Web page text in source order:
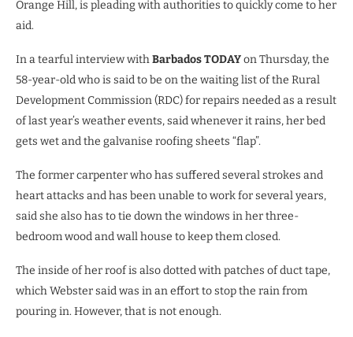
Orange Hill, is pleading with authorities to quickly come to her
aid.
In a tearful interview withBarbados TODAYon Thursday, the
58-year-old who is said to be on the waiting list of the Rural
Development Commission (RDC) for repairs needed as a result
of last year’s weather events, said whenever it rains, her bed
gets wet and the galvanise roofing sheets “flap”.
The former carpenter who has suffered several strokes and
heart attacks and has been unable to work for several years,
said she also has to tie down the windows in her three-
bedroom wood and wall house to keep them closed.
The inside of her roof is also dotted with patches of duct tape,
which Webster said was in an effort to stop the rain from
pouring in. However, that is not enough.